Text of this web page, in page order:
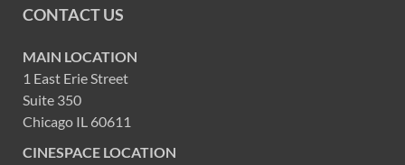
CONTACT US
MAIN LOCATION
1 East Erie Street
Suite 350
Chicago IL 60611
CINESPACE LOCATION